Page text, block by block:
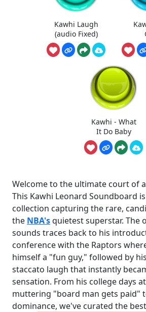
Kawhi Laugh
(audio Fixed)
Kawhi - What
It Do Baby
Welcome to the ultimate court of
This Kawhi Leonard Soundboard
collection capturing the rare,
the NBA'squietest superstar. The
sounds traces back to his
conference with the Raptors
himself a "fun guy," followed by
staccato laugh that instantly
sensation. From his college days
muttering "board man gets paid"
dominance, we've curated the